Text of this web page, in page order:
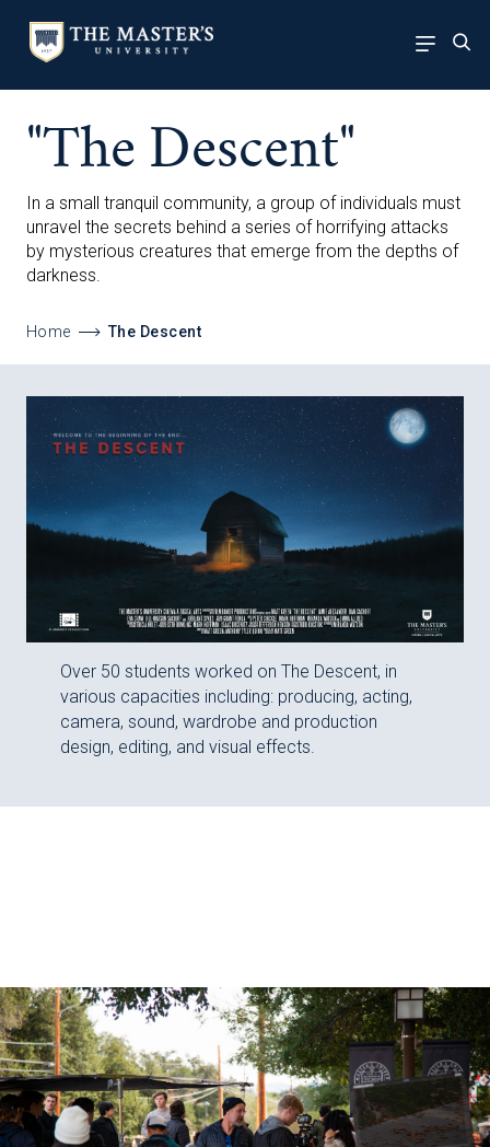
"The Descent"
In a small tranquil community, a group of individuals must
unravel the secrets behind a series of horrifying attacks
by mysterious creatures that emerge from the depths of
darkness.
Home The Descent
Over 50 students worked on The Descent, in
various capacities including: producing, acting,
camera, sound, wardrobe and production
design, editing, and visual effects.